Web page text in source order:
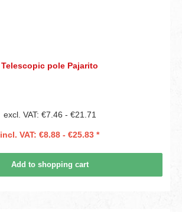
Telescopic pole Pajarito
excl. VAT: €7.46 - €21.71
incl. VAT: €8.88 - €25.83 *
Add to shopping cart